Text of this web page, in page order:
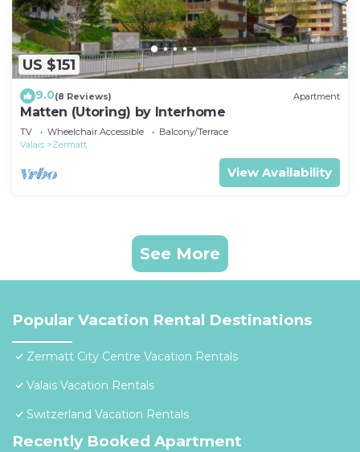
US $151
9.0(8 Reviews) Apartment
Matten (Utoring) by Interhome
TV Wheelchair Accessible
Balcony/Terrace
Valais
Zermatt
View Availability
See More
Popular Vacation Rental Destinations
Zermatt City Centre Vacation Rentals
Valais Vacation Rentals
Switzerland Vacation Rentals
Recently Booked Apartment